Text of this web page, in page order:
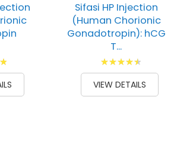
Sifasi HP Injection
(Human Chorionic
Gonadotropin): hCG
T...
Rating:
93
% of100
VIEW DETAILS